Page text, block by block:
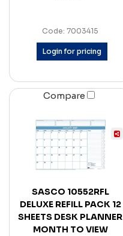
Code: 7003415
Login for pricing
Compare
SASCO 10552RFL
DELUXE REFILL PACK 12
SHEETS DESK PLANNER
MONTH TO VIEW